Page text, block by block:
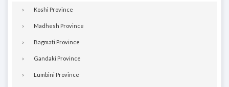
Koshi Province
Madhesh Province
Bagmati Province
Gandaki Province
Lumbini Province